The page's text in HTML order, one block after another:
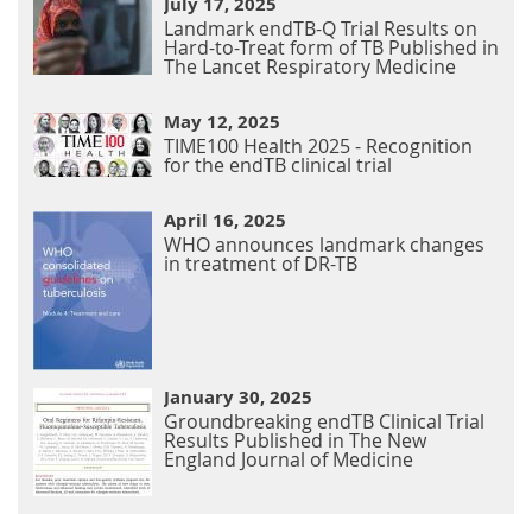
Landmark endTB-Q Trial Results on
Hard-to-Treat form of TB Published in
The Lancet Respiratory Medicine
May 12, 2025
TIME100 Health 2025 - Recognition
for the endTB clinical trial
April 16, 2025
WHO announces landmark changes
in treatment of DR-TB
January 30, 2025
Groundbreaking endTB Clinical Trial
Results Published in The New
England Journal of Medicine